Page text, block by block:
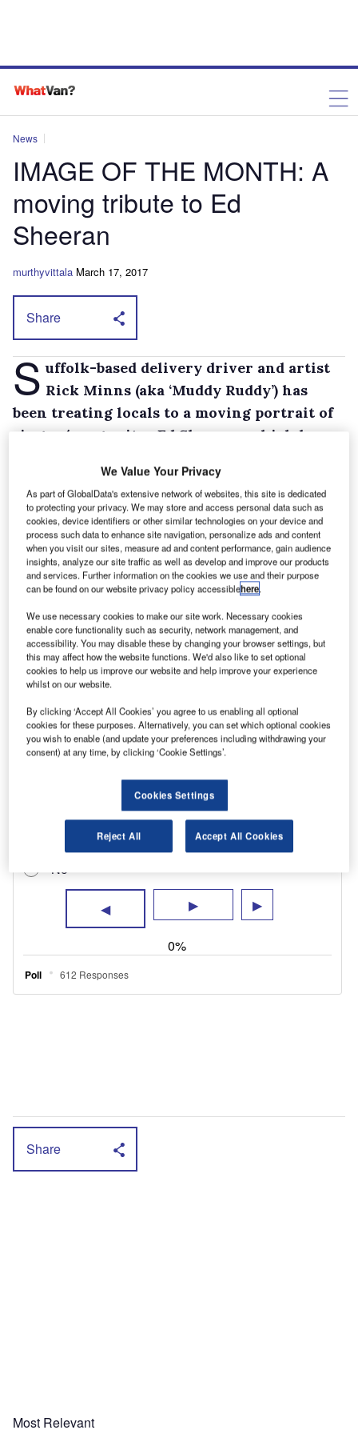
News
IMAGE OF THE MONTH: A
moving tribute to Ed
Sheeran
murthyvittala March 17, 2017
Share
S uffolk-based delivery driver and artist
Rick Minns (aka ‘Muddy Ruddy’) has
been treating locals to a moving portrait of
singer/songwriter Ed Sheeran, which he
Mercedes-Benz Sprinter van.
The image is entitled ‘Castle on the Hill’ after a
song Sheeran, who himself hails from
Framlingham, Suffolk, wrote about the
landmark building in the town where he grew
up.
Minns, who works for a wholesale florist, has
also used his talent to draw images supporting
the ‘Hands Off’ campaign, launched by Archant
Newspaper titles in Suffolk and Norfolk, to
discourage motorists from using mobile
phones while driving.
Share
Most Relevant
We Value Your Privacy
As part of GlobalData's extensive network of websites, this site is dedicated
to protecting your privacy. We may store and access personal data such as
cookies, device identifiers or other similar technologies on your device and
process such data to enhance site navigation, personalize ads and content
when you visit our sites, measure ad and content performance, gain audience
insights, analyze our site traffic as well as develop and improve our products
and services. Further information on the cookies we use and their purpose
can be found on our website privacy policy accessiblehere.
We use necessary cookies to make our site work. Necessary cookies
enable core functionality such as security, network management, and
accessibility. You may disable these by changing your browser settings, but
this may affect how the website functions. We'd also like to set optional
cookies to help us improve our website and help improve your experience
whilst on our website.
By clicking ‘Accept All Cookies’ you agree to us enabling all optional
cookies for these purposes. Alternatively, you can set which optional cookies
you wish to enable (and update your preferences including withdrawing your
consent) at any time, by clicking ‘Cookie Settings’.
Cookies Settings
Reject All Accept All Cookies